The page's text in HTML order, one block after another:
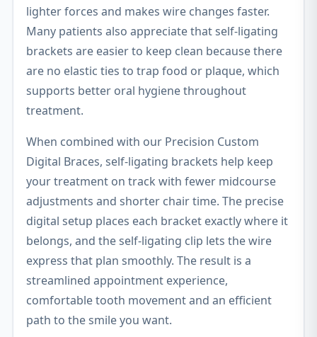
lighter forces and makes wire changes faster.
Many patients also appreciate that self-ligating
brackets are easier to keep clean because there
are no elastic ties to trap food or plaque, which
supports better oral hygiene throughout
treatment.
When combined with our Precision Custom
Digital Braces, self-ligating brackets help keep
your treatment on track with fewer midcourse
adjustments and shorter chair time. The precise
digital setup places each bracket exactly where it
belongs, and the self-ligating clip lets the wire
express that plan smoothly. The result is a
streamlined appointment experience,
comfortable tooth movement and an efficient
path to the smile you want.